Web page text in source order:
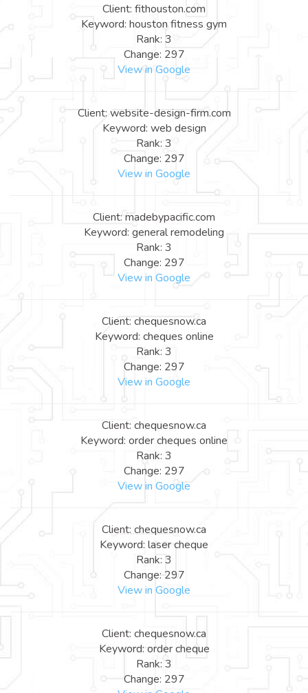
Client: fithouston.com
Keyword: houston fitness gym
Rank: 3
Change: 297
View in Google
Client: website-design-firm.com
Keyword: web design
Rank: 3
Change: 297
View in Google
Client: madebypacific.com
Keyword: general remodeling
Rank: 3
Change: 297
View in Google
Client: chequesnow.ca
Keyword: cheques online
Rank: 3
Change: 297
View in Google
Client: chequesnow.ca
Keyword: order cheques online
Rank: 3
Change: 297
View in Google
Client: chequesnow.ca
Keyword: laser cheque
Rank: 3
Change: 297
View in Google
Client: chequesnow.ca
Keyword: order cheque
Rank: 3
Change: 297